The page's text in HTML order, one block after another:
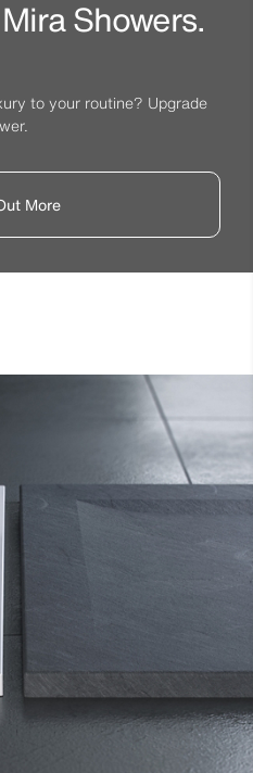
Showers.
to your routine? Upgrade
More